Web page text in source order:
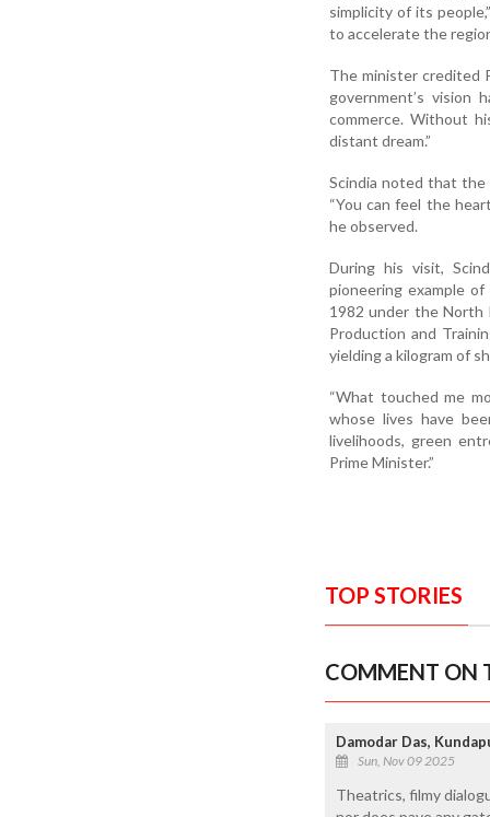
simplicity of its
to accelerate the
The minister credited
government’s
commerce. Without
distant dream.”
Scindia noted that the
“You can feel the
he observed.
During his visit,
pioneering example
1982 under the North
Production and
yielding a kilogram of
“What touched me
whose lives have
livelihoods, green
Prime Minister.”
TOP STORIES
COMMENT ON
Damodar Das,
Sun, Nov 09 2025
Theatrics, filmy